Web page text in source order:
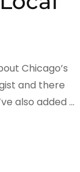
Chicago’s
and there
also added …